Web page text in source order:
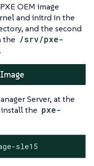
OEM image
and initrd in the
and the second
the /srv/pxe-
Server, at the
the pxe-
sle15